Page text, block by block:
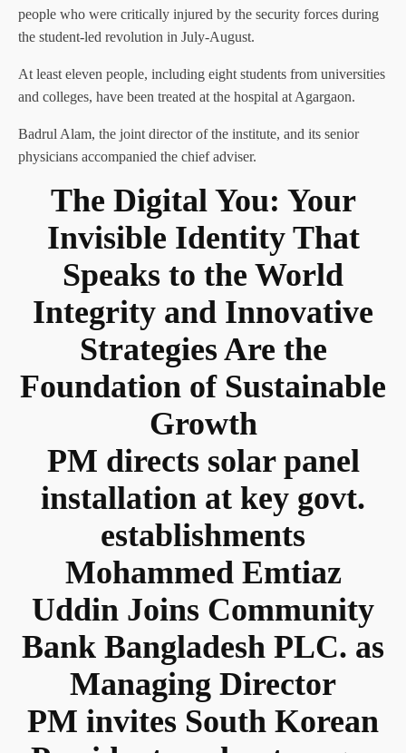
people who were critically injured by the security forces during
the student-led revolution in July-August.
At least eleven people, including eight students from universities
and colleges, have been treated at the hospital at Agargaon.
Badrul Alam, the joint director of the institute, and its senior
physicians accompanied the chief adviser.
The Digital You: Your
Invisible Identity That
Speaks to the World
Integrity and Innovative
Strategies Are the
Foundation of Sustainable
Growth
PM directs solar panel
installation at key govt.
establishments
Mohammed Emtiaz
Uddin Joins Community
Bank Bangladesh PLC. as
Managing Director
PM invites South Korean